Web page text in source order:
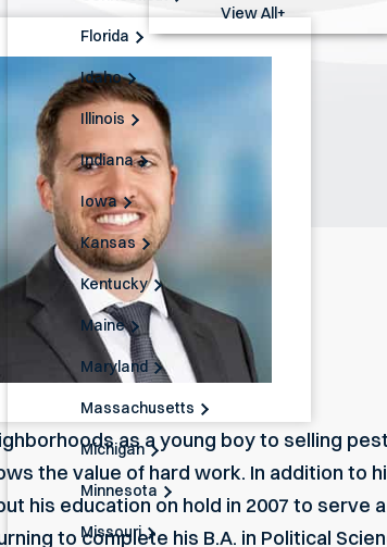
View All+
Florida
Idaho
Illinois
Indiana
Iowa
Kansas
Kentucky
Maine
Maryland
Massachusetts
Michigan
Minnesota
Missouri
as a young boy to selling
the value of hard work. In addition to
his education on hold in 2007 to serve
to complete his B.A. in Political